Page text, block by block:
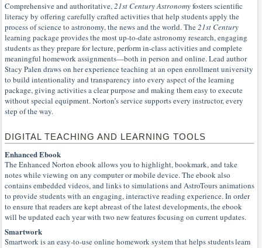
Comprehensive and authoritative,21st Century Astronomyfosters scientific
literacy by offering carefully crafted activities that help students apply the
process of science to astronomy, the news and the world. The21st Century
learning package provides the most up-to-date astronomy research, engaging
students as they prepare for lecture, perform in-class activities and complete
meaningful homework assignments—both in person and online. Lead author
Stacy Palen draws on her experience teaching at an open enrollment university
to build intentionality and transparency into every aspect of the learning
package, giving activities a clear purpose and making them easy to execute
without special equipment. Norton’s service supports every instructor, every
step of the way.
DIGITAL TEACHING AND LEARNING TOOLS
Enhanced Ebook
The Enhanced Norton ebook allows you to highlight, bookmark, and take
notes while viewing on any computer or mobile device. The ebook also
contains embedded videos, and links to simulations and AstroTours animations
to provide students with an engaging, interactive reading experience. In order
to ensure that readers are kept abreast of the latest developments, the ebook
will be updated each year with two new features focusing on current updates.
Smartwork
Smartwork is an easy-to-use online homework system that helps students learn